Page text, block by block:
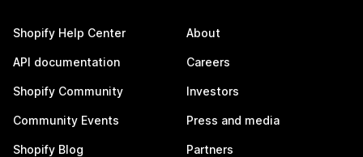
Shopify Help Center
API documentation
Shopify Community
Community Events
Shopify Blog
About
Careers
Investors
Press and media
Partners